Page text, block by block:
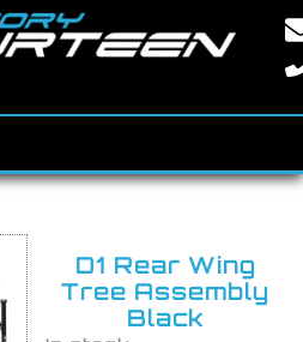
D1 Rear Wing
Tree Assembly
Black